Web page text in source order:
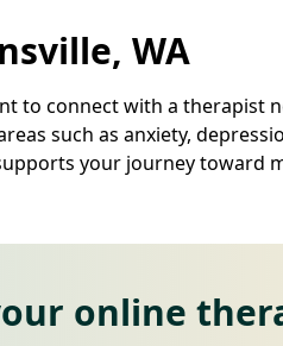
WA
to connect with a
such as anxiety,
your journey toward
online